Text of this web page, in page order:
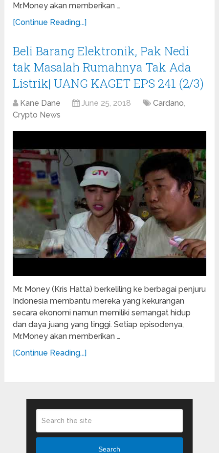
Mr.Money akan memberikan …
[Continue Reading...]
Beli Barang Elektronik, Pak Nedi
tak Masalah Rumahnya Tak Ada
Listrik| UANG KAGET EPS 241 (2/3)
Kane Dane June 25, 2018 Cardano,
Crypto News
Mr. Money (Kris Hatta) berkeliling ke berbagai penjuru
Indonesia membantu mereka yang kekurangan
secara ekonomi namun memiliki semangat hidup
dan daya juang yang tinggi. Setiap episodenya,
Mr.Money akan memberikan …
[Continue Reading...]
Search